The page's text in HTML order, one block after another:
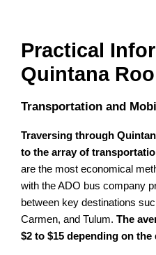
Practical
Quintana Roo
Transportation and
Traversing through
to the array of
are the most economical
with the ADO bus company
between key destinations
Carmen, and Tulum.The
$2 to $15 depending on the